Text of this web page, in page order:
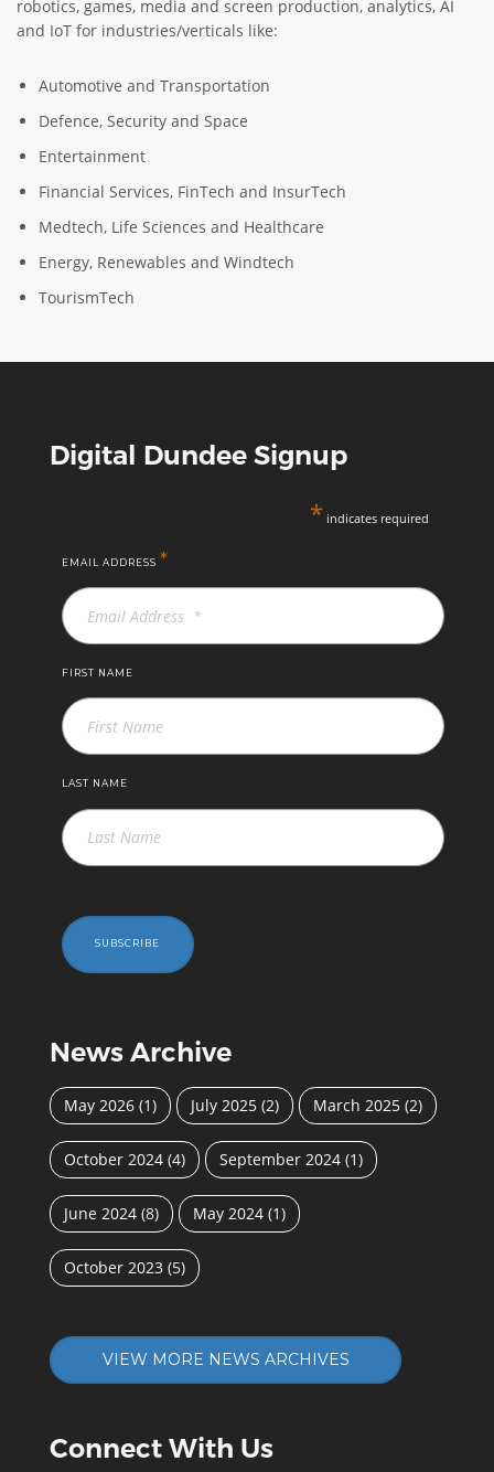
robotics, games, media and screen production, analytics, AI
and IoT for industries/verticals like:
Automotive and Transportation
Defence, Security and Space
Entertainment
Financial Services, FinTech and InsurTech
Medtech, Life Sciences and Healthcare
Energy, Renewables and Windtech
TourismTech
Digital Dundee Signup
* indicates required
EMAIL ADDRESS *
FIRST NAME
LAST NAME
SUBSCRIBE
News Archive
May 2026 (1) July 2025 (2) March 2025 (2)
October 2024 (4) September 2024 (1)
June 2024 (8) May 2024 (1)
October 2023 (5)
VIEW MORE NEWS ARCHIVES
Connect With Us